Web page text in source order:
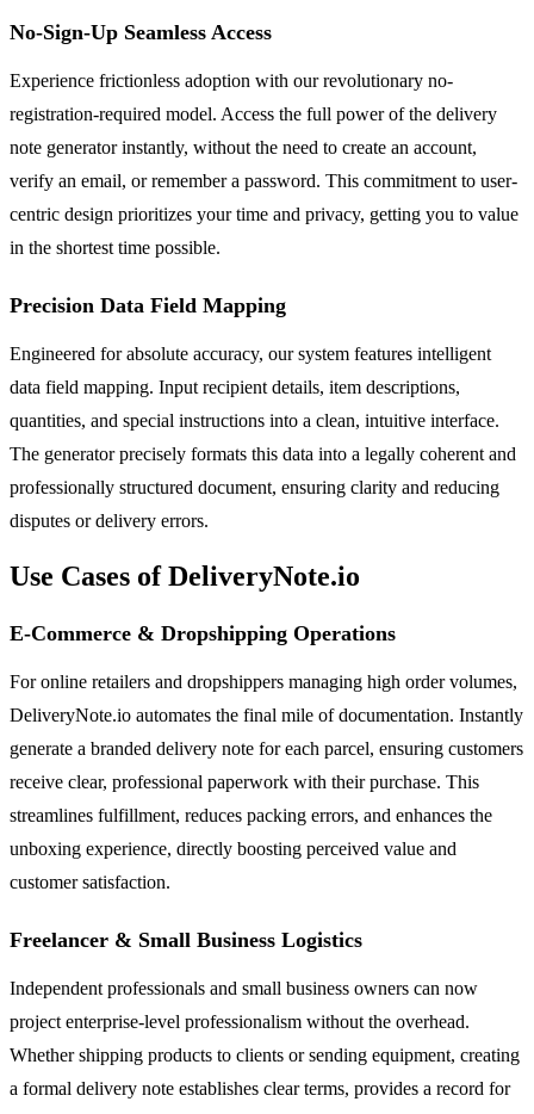
No-Sign-Up Seamless Access
Experience frictionless adoption with our revolutionary no-
registration-required model. Access the full power of the delivery
note generator instantly, without the need to create an account,
verify an email, or remember a password. This commitment to user-
centric design prioritizes your time and privacy, getting you to value
in the shortest time possible.
Precision Data Field Mapping
Engineered for absolute accuracy, our system features intelligent
data field mapping. Input recipient details, item descriptions,
quantities, and special instructions into a clean, intuitive interface.
The generator precisely formats this data into a legally coherent and
professionally structured document, ensuring clarity and reducing
disputes or delivery errors.
Use Cases of DeliveryNote.io
E-Commerce & Dropshipping Operations
For online retailers and dropshippers managing high order volumes,
DeliveryNote.io automates the final mile of documentation. Instantly
generate a branded delivery note for each parcel, ensuring customers
receive clear, professional paperwork with their purchase. This
streamlines fulfillment, reduces packing errors, and enhances the
unboxing experience, directly boosting perceived value and
customer satisfaction.
Freelancer & Small Business Logistics
Independent professionals and small business owners can now
project enterprise-level professionalism without the overhead.
Whether shipping products to clients or sending equipment, creating
a formal delivery note establishes clear terms, provides a record for